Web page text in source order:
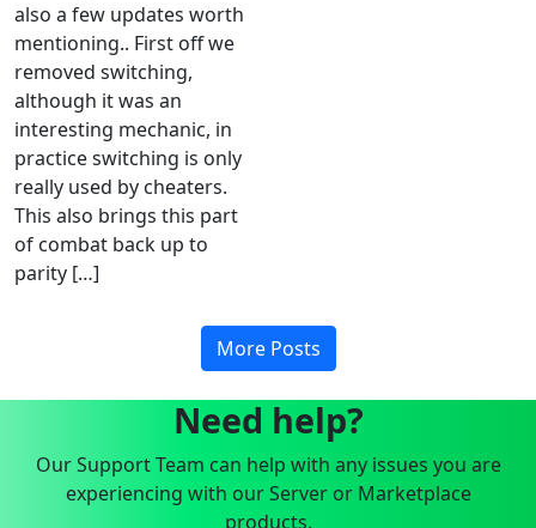
also a few updates worth
mentioning.. First off we
removed switching,
although it was an
interesting mechanic, in
practice switching is only
really used by cheaters.
This also brings this part
of combat back up to
parity […]
More Posts
Need help?
Our Support Team can help with any issues you are
experiencing with our Server or Marketplace
products.